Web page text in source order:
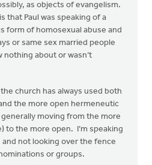
as objects of evangelism.
that Paul was speaking of a
form of homosexual abuse and
or same sex married people
nothing about or wasn’t
church has always used both
the more open hermeneutic
moving from the more
to the more open. I’m speaking
not looking over the fence
or groups.